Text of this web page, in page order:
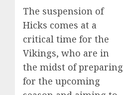
The suspension of
Hicks comes at a
critical time for the
Vikings, who are in
the midst of preparing
for the upcoming